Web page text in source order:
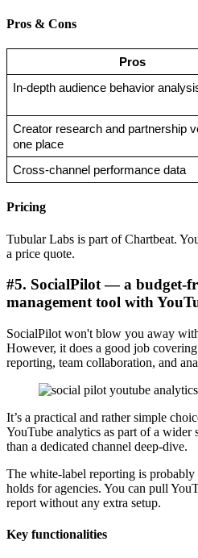
Pros & Cons
Pros
In-depth audience behavior
Creator research and partnership
one place
Cross-channel performance data
Pricing
Tubular Labs is part of Chartbeat.
a price quote.
#5. SocialPilot — a budget-
management tool with
SocialPilot won't blow you away
However, it does a good job
reporting, team collaboration, and
It’s a practical and rather simple
YouTube analytics as part of a
than a dedicated channel deep-dive.
The white-label reporting is probably
holds for agencies. You can pull
report without any extra setup.
Key functionalities